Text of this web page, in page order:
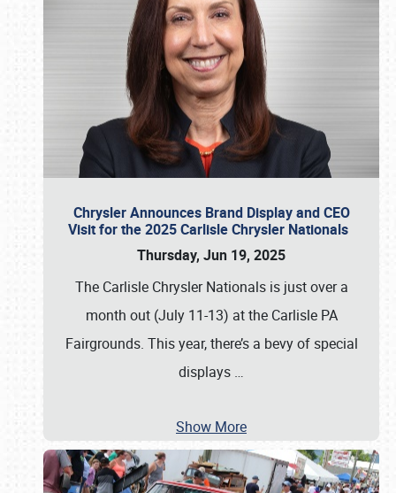
Chrysler Announces Brand Display and CEO
Visit for the 2025 Carlisle Chrysler Nationals
Thursday, Jun 19, 2025
The Carlisle Chrysler Nationals is just over a
month out (July 11-13) at the Carlisle PA
Fairgrounds. This year, there’s a bevy of special
displays …
Show More